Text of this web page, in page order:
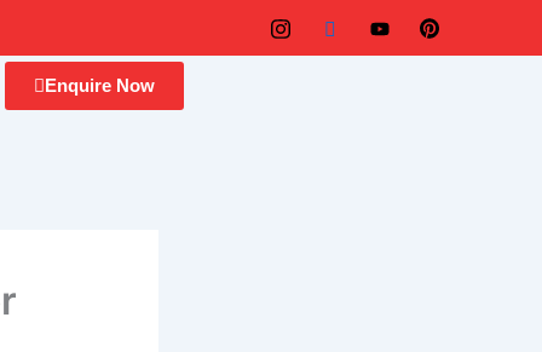
Enquire Now